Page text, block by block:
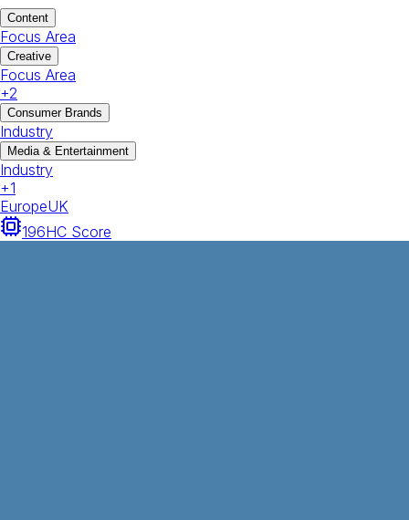
Content
Focus Area
Creative
Focus Area
+2
Consumer Brands
Industry
Media & Entertainment
Industry
+1
EuropeUK
196HC Score